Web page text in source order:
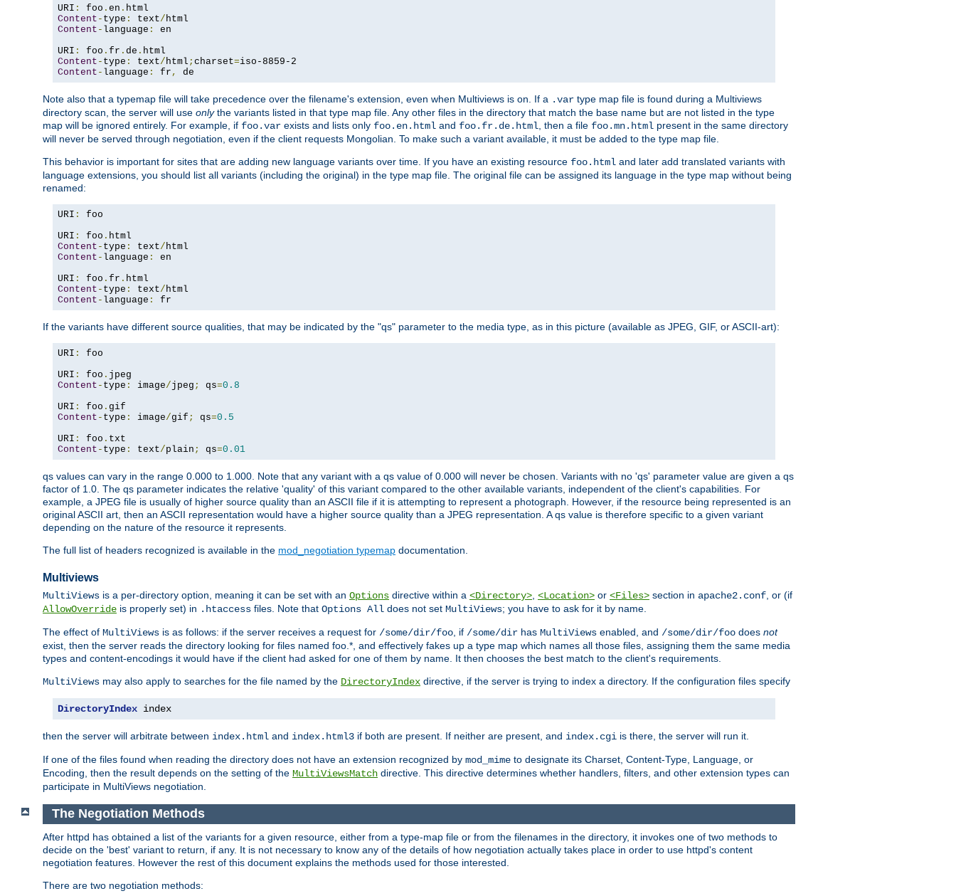
URI : foo . en .
Content - type : text/
Content - language :
en
URI : foo . fr . de .
Content - type : text/html ; charset=
Content - language : fr , de
Note also that a typemap file will take precedence over the filename's extension, even when Multiviews is on. If a .var type map file is found during a Multiviews
directory scan, the server will use onlythe variants listed in that type map file. Any other files in the directory that match the base name but are not listed in the type
map will be ignored entirely. For example, if foo.var exists and lists only foo.en.html and foo.fr.de.html, then a file foo.mn.html present in the same directory
will never be served through negotiation, even if the client requests Mongolian. To make such a variant available, it must be added to the type map file.
This behavior is important for sites that are adding new language variants over time. If you have an existing resource foo.html and later add translated variants with
language extensions, you should list all variants (including the original) in the type map file. The original file can be assigned its language in the type map without being
renamed:
URI :
foo
URI : foo .
Content - type : text/
Content - language :
en
URI : foo . fr .
Content - type : text/
Content - language : fr
If the variants have different source qualities, that may be indicated by the "qs" parameter to the media type, as in this picture (available as JPEG, GIF, or ASCII-art):
URI :
foo
URI : foo .
Content - type : image/jpeg ; qs=0.8
URI : foo .
Content - type : image/gif ; qs=0.5
URI : foo .
Content - type : text/plain ; qs=0.01
qs values can vary in the range 0.000 to 1.000. Note that any variant with a qs value of 0.000 will never be chosen. Variants with no 'qs' parameter value are given a qs
factor of 1.0. The qs parameter indicates the relative 'quality' of this variant compared to the other available variants, independent of the client's capabilities. For
example, a JPEG file is usually of higher source quality than an ASCII file if it is attempting to represent a photograph. However, if the resource being represented is an
original ASCII art, then an ASCII representation would have a higher source quality than a JPEG representation. A qs value is therefore specific to a given variant
depending on the nature of the resource it represents.
The full list of headers recognized is available in the mod_negotiation typemap documentation.
Multiviews
MultiViews is a per-directory option, meaning it can be set with an Options directive within a <Directory>, <Location> or <Files> section in apache2.conf, or (if
AllowOverride is properly set) in .htaccess files. Note that Options All does not set MultiViews; you have to ask for it by name.
The effect of MultiViews is as follows: if the server receives a request for /some/dir/foo, if /some/dir has MultiViews enabled, and /some/dir/foo does not
exist, then the server reads the directory looking for files named foo.*, and effectively fakes up a type map which names all those files, assigning them the same media
types and content-encodings it would have if the client had asked for one of them by name. It then chooses the best match to the client's requirements.
MultiViews may also apply to searches for the file named by the DirectoryIndex directive, if the server is trying to index a directory. If the configuration files specify
DirectoryIndex index
then the server will arbitrate between index.html and index.html3 if both are present. If neither are present, and index.cgi is there, the server will run it.
If one of the files found when reading the directory does not have an extension recognized by mod_mime to designate its Charset, Content-Type, Language, or
Encoding, then the result depends on the setting of the MultiViewsMatch directive. This directive determines whether handlers, filters, and other extension types can
participate in MultiViews negotiation.
The Negotiation Methods
After httpd has obtained a list of the variants for a given resource, either from a type-map file or from the filenames in the directory, it invokes one of two methods to
decide on the 'best' variant to return, if any. It is not necessary to know any of the details of how negotiation actually takes place in order to use httpd's content
negotiation features. However the rest of this document explains the methods used for those interested.
There are two negotiation methods: